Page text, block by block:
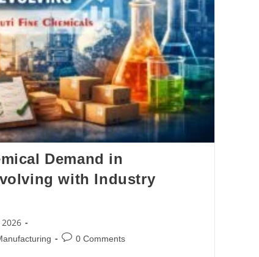
Demand in
with Industry
0 Comments